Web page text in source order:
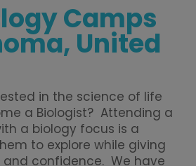
Camps
United
in the science of life
a Biologist? Attending a
a biology focus is a
to explore while giving
and confidence. We have